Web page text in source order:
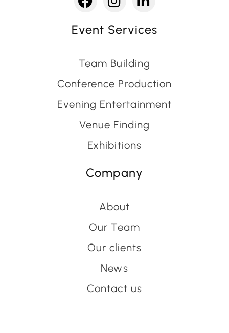
Event Services
Team Building
Conference Production
Evening Entertainment
Venue Finding
Exhibitions
Company
About
Our Team
Our clients
News
Contact us